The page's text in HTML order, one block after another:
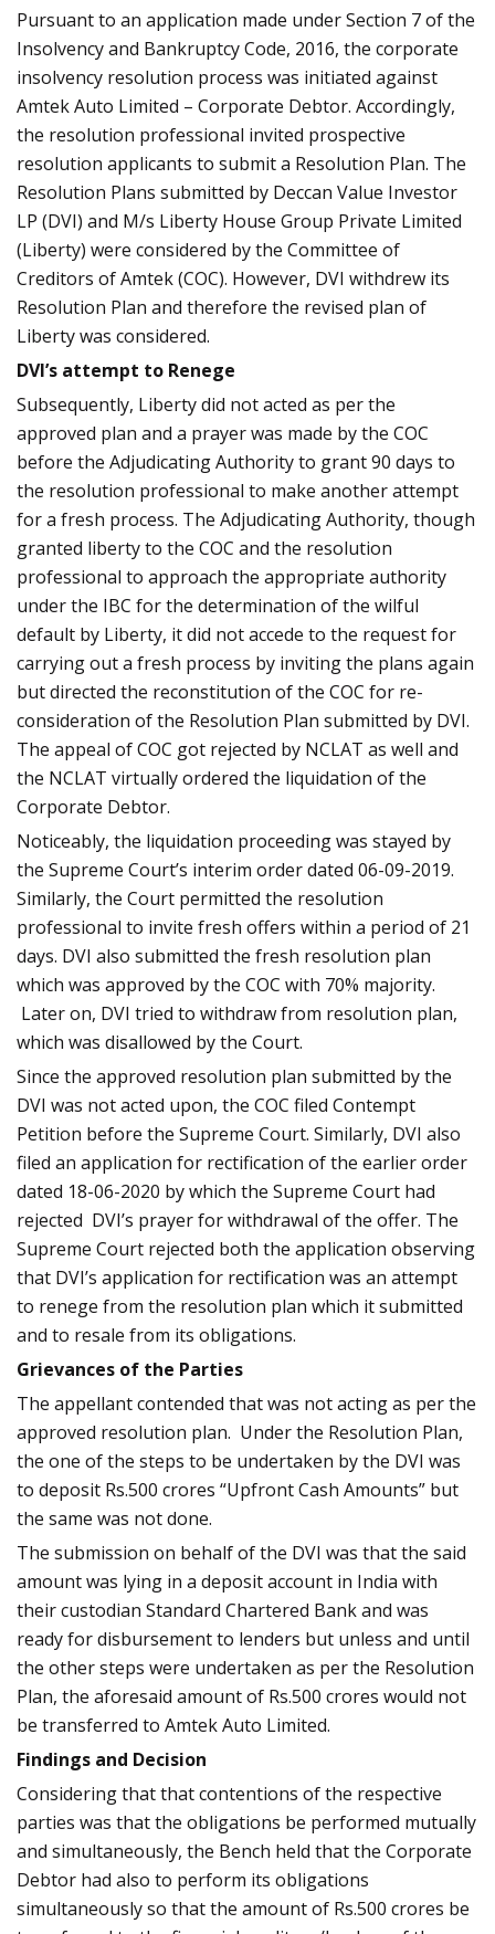
Pursuant to an application made under Section 7 of the
Insolvency and Bankruptcy Code, 2016, the corporate
insolvency resolution process was initiated against
Amtek Auto Limited – Corporate Debtor. Accordingly,
the resolution professional invited prospective
resolution applicants to submit a Resolution Plan. The
Resolution Plans submitted by Deccan Value Investor
LP (DVI) and M/s Liberty House Group Private Limited
(Liberty) were considered by the Committee of
Creditors of Amtek (COC). However, DVI withdrew its
Resolution Plan and therefore the revised plan of
Liberty was considered.
DVI’s attempt to Renege
Subsequently, Liberty did not acted as per the
approved plan and a prayer was made by the COC
before the Adjudicating Authority to grant 90 days to
the resolution professional to make another attempt
for a fresh process. The Adjudicating Authority, though
granted liberty to the COC and the resolution
professional to approach the appropriate authority
under the IBC for the determination of the wilful
default by Liberty, it did not accede to the request for
carrying out a fresh process by inviting the plans again
but directed the reconstitution of the COC for re-
consideration of the Resolution Plan submitted by DVI.
The appeal of COC got rejected by NCLAT as well and
the NCLAT virtually ordered the liquidation of the
Corporate Debtor.
Noticeably, the liquidation proceeding was stayed by
the Supreme Court’s interim order dated 06-09-2019.
Similarly, the Court permitted the resolution
professional to invite fresh offers within a period of 21
days. DVI also submitted the fresh resolution plan
which was approved by the COC with 70% majority.
Later on, DVI tried to withdraw from resolution plan,
which was disallowed by the Court.
Since the approved resolution plan submitted by the
DVI was not acted upon, the COC filed Contempt
Petition before the Supreme Court. Similarly, DVI also
filed an application for rectification of the earlier order
dated 18-06-2020 by which the Supreme Court had
rejected DVI’s prayer for withdrawal of the offer. The
Supreme Court rejected both the application observing
that DVI’s application for rectification was an attempt
to renege from the resolution plan which it submitted
and to resale from its obligations.
Grievances of the Parties
The appellant contended that was not acting as per the
approved resolution plan. Under the Resolution Plan,
the one of the steps to be undertaken by the DVI was
to deposit Rs.500 crores “Upfront Cash Amounts” but
the same was not done.
The submission on behalf of the DVI was that the said
amount was lying in a deposit account in India with
their custodian Standard Chartered Bank and was
ready for disbursement to lenders but unless and until
the other steps were undertaken as per the Resolution
Plan, the aforesaid amount of Rs.500 crores would not
be transferred to Amtek Auto Limited.
Findings and Decision
Considering that that contentions of the respective
parties was that the obligations be performed mutually
and simultaneously, the Bench held that the Corporate
Debtor had also to perform its obligations
simultaneously so that the amount of Rs.500 crores be